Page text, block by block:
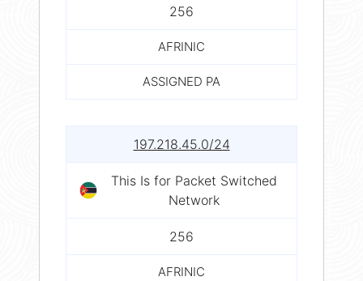
256
AFRINIC
ASSIGNED PA
197.218.45.0/24
This Is for Packet Switched
Network
256
AFRINIC